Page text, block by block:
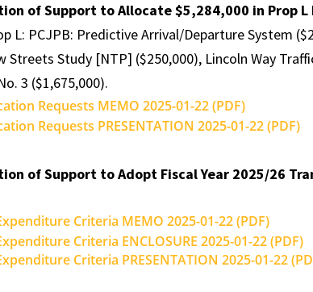
of Support to Allocate $5,284,000 in Prop
L: PCJPB: Predictive Arrival/Departure System
Streets Study [NTP] ($250,000), Lincoln Way
3 ($1,675,000).
Requests MEMO 2025-01-22 (PDF)
Requests PRESENTATION 2025-01-22 (PDF)
of Support to Adopt Fiscal Year 2025/26
Criteria MEMO 2025-01-22 (PDF)
Criteria ENCLOSURE 2025-01-22 (PDF)
Criteria PRESENTATION 2025-01-22